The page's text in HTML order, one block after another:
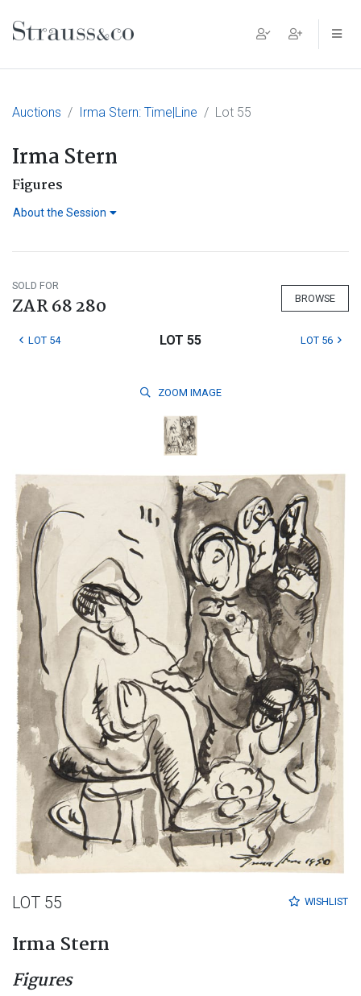
Main Navigation
Auctions Irma Stern: Time|Line Lot 55
Irma Stern
Figures
About the Session
SOLD FOR
ZAR 68 280 BROWSE
LOT 54 LOT 55 LOT 56
ZOOM IMAGE
WISHLIST
LOT 55
Irma Stern
Figures